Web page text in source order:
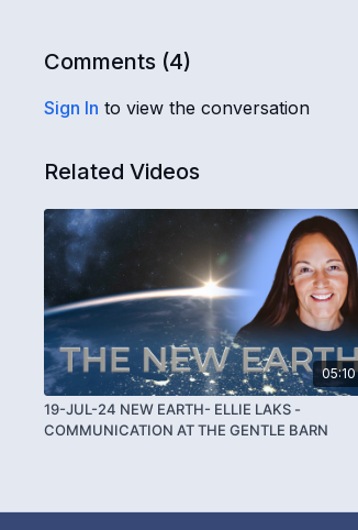
Comments (4)
Sign In to view the conversation
Related Videos
05:10
19-JUL-24 NEW EARTH- ELLIE LAKS -
COMMUNICATION AT THE GENTLE BARN